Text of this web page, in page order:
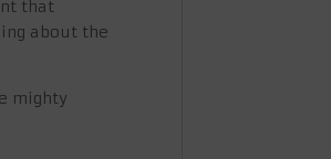
that
about the
mighty